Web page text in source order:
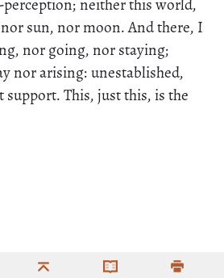
sun, nor moon. And there, I
nor going, nor staying;
nor arising: unestablished,
This, just this, is the